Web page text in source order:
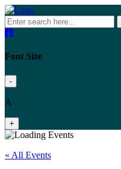
Font Size
-
A
+
« All Events